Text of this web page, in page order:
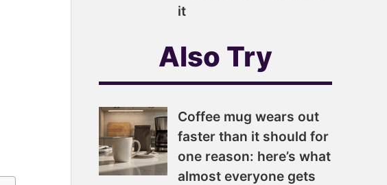
it
Also Try
Coffee mug wears out
faster than it should for
one reason: here’s what
almost everyone gets